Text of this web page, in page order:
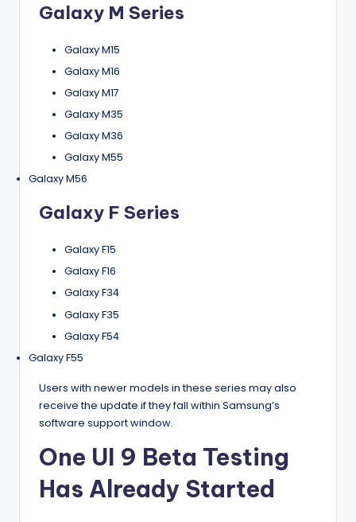
Galaxy M Series
Galaxy M15
Galaxy M16
Galaxy M17
Galaxy M35
Galaxy M36
Galaxy M55
Galaxy M56
Galaxy F Series
Galaxy F15
Galaxy F16
Galaxy F34
Galaxy F35
Galaxy F54
Galaxy F55
Users with newer models in these series may also
receive the update if they fall within Samsung’s
software support window.
One UI 9 Beta Testing
Has Already Started